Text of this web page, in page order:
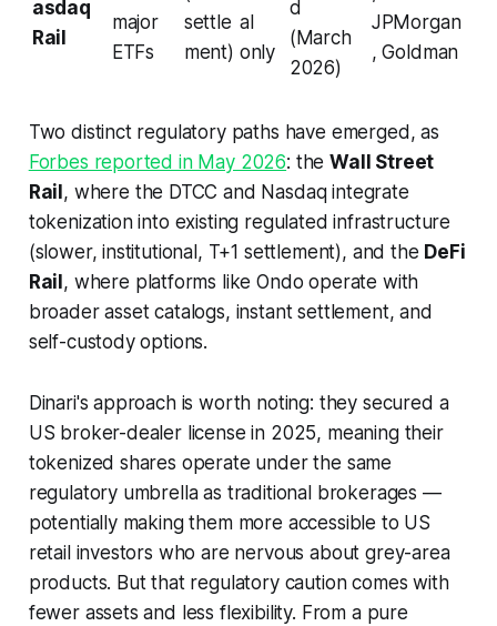
asdaq
Rail
major
ETFs
settle
ment)
al
only
d
(March
2026)
JPMorgan
, Goldman
Two distinct regulatory paths have emerged, as
Forbes reported in May 2026: theWall Street
Rail , where the DTCC and Nasdaq integrate
tokenization into existing regulated infrastructure
(slower, institutional, T+1 settlement), and the DeFi
Rail , where platforms like Ondo operate with
broader asset catalogs, instant settlement, and
self-custody options.
Dinari's approach is worth noting: they secured a
US broker-dealer license in 2025, meaning their
tokenized shares operate under the same
regulatory umbrella as traditional brokerages —
potentially making them more accessible to US
retail investors who are nervous about grey-area
products. But that regulatory caution comes with
fewer assets and less flexibility. From a pure